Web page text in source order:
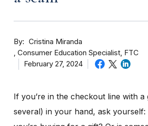
By
Cristina Miranda
Consumer Education Specialist, FTC
February 27, 2024
If you’re in the checkout line with
several) in your hand, ask yourself: